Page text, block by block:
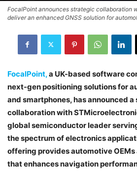
FocalPoint announces strategic collaboration
deliver an enhanced GNSS solution for
FocalPoint,a UK-based software
next-gen positioning solutions for
and smartphones, has announced
collaboration with
global semiconductor leader
the spectrum of electronics
offering provides automotive
that enhances navigation